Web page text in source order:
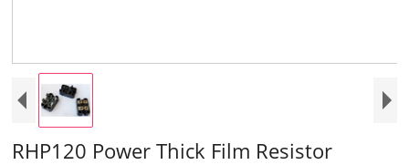
RHP120 Power Thick Film Resistor